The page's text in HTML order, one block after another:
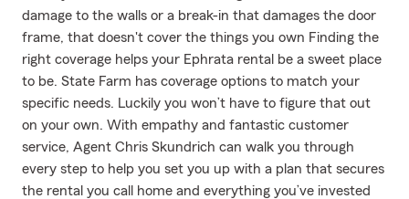
damage to the walls or a break-in that damages the door
frame, that doesn't cover the things you own Finding the
right coverage helps your Ephrata rental be a sweet place
to be. State Farm has coverage options to match your
specific needs. Luckily you won’t have to figure that out
on your own. With empathy and fantastic customer
service, Agent Chris Skundrich can walk you through
every step to help you set you up with a plan that secures
the rental you call home and everything you’ve invested